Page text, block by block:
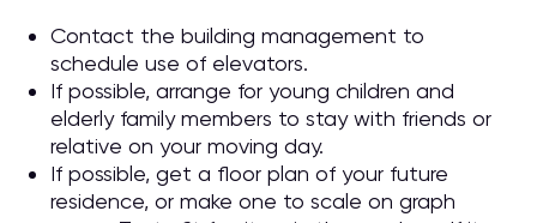
Contact the building management to
schedule use of elevators.
If possible, arrange for young children and
elderly family members to stay with friends or
relative on your moving day.
If possible, get a floor plan of your future
residence, or make one to scale on graph